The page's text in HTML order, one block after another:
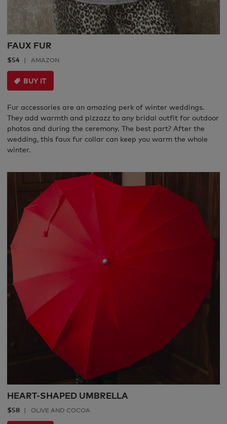
FAUX FUR
$54 AMAZON
BUY IT
Fur accessories are an amazing perk of winter weddings.
They add warmth and pizzazz to any bridal outfit for outdoor
photos and during the ceremony. The best part? After the
wedding, this faux fur collar can keep you warm the whole
winter.
HEART-SHAPED UMBRELLA
$58 OLIVE AND COCOA